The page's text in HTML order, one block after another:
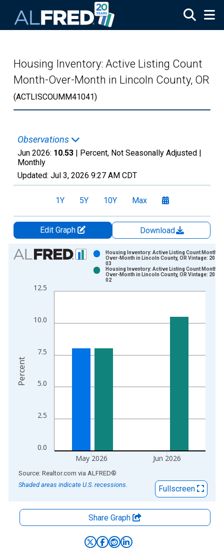
Housing Inventory: Active Listing Count
Month-Over-Month in Lincoln County, OR
(ACTLISCOUMM41041)
Observations
Jun 2026: 10.53 | Percent, Not Seasonally Adjusted |
Monthly
Updated: Jul 3, 2026 9:27 AM CDT
1Y 5Y 10Y Max
Edit Graph
Download
Chart
Bar chart with 2 data series.
The chart has 1 X axis displaying xAxis. Data ranges from
0.0
2.5
5.0
7.5
10.0
12.5
May 2026 Jun 2026
Housing Inventory: Active Listing Count Month-
Over-Month in Lincoln County, OR Vintage:
03
Housing Inventory: Active Listing Count Month-
Over-Month in Lincoln County, OR Vintage:
02
Percent
End of interactive chart.
Source: Realtor.com via ALFRED®
Shaded areas indicate U.S. recessions.
Fullscreen
Share Graph